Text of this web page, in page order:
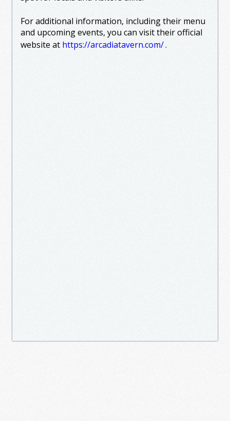
For additional information, including their menu
and upcoming events, you can visit their official
website at https://arcadiatavern.com/.